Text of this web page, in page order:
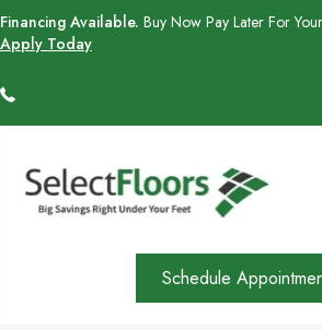
Financing Available. Buy Now Pay Later For
Apply Today
Schedule